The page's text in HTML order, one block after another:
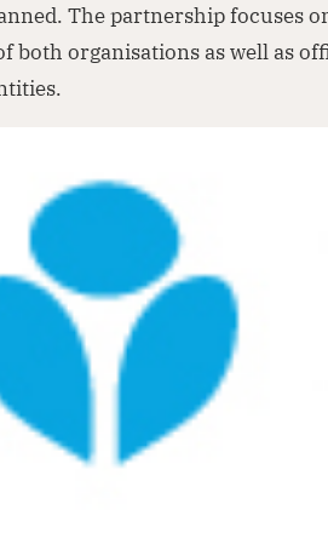
The partnership focuses
both organisations as well as